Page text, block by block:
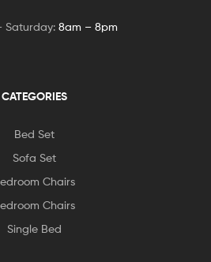
Saturday: 8am – 8pm
CATEGORIES
Bed Set
Sofa Set
Chairs
Chairs
Single Bed